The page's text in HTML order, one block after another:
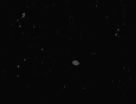
SHIPPING METHOD